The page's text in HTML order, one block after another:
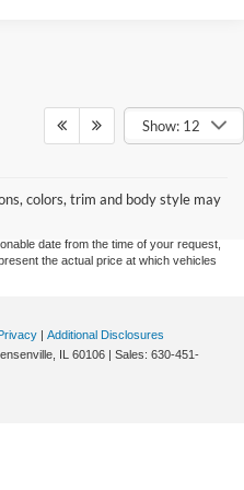
Show: 12
colors, trim and body style may
to ensure the accuracy of the
implied. All vehicles are subject to prior
and license charges. ‡Vehicles shown
(Not in Stock) but can be made
date from the time of your request,
the actual price at which vehicles
| Additional Disclosures
IL 60106 | Sales: 630-451-